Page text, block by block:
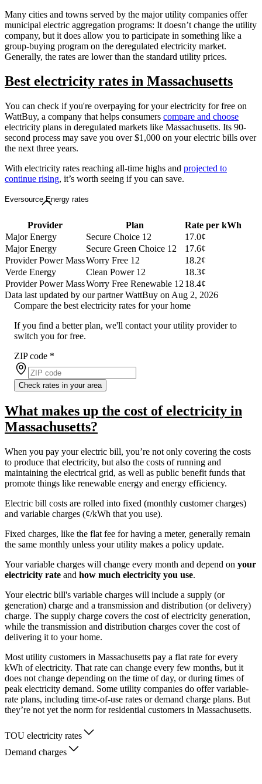
Many cities and towns served by the major utility companies offer
municipal electric aggregation programs: It doesn’t change the utility
company, but it does allow you to participate in something like a
group-buying program on the deregulated electricity market.
Generally, the rates are lower than the standard utility prices.
Best electricity rates in Massachusetts
You can check if you're overpaying for your electricity for free on
WattBuy, a company that helps consumers compare and choose
electricity plans in deregulated markets like Massachusetts. Its 90-
second process may save you over $1,000 on your electric bills over
the next three years.
With electricity rates reaching all-time highs and projected to
continue rising, it’s worth seeing if you can save.
Eversource Energy rates
Provider Plan
Rate per kWh
Major Energy
Secure Choice 12
17.0¢
Major Energy
Secure Green Choice 12
17.6¢
Provider Power MassWorry Free 12
18.2¢
Verde Energy
Clean Power 12
18.3¢
Provider Power MassWorry Free Renewable 12 18.4¢
Data last updated by our partner WattBuy on Aug 2, 2026
Compare the best electricity rates for your home
If you find a better plan, we'll contact your utility provider to
switch you for free.
ZIP code *
Check rates in your area
What makes up the cost of electricity in
Massachusetts?
When you pay your electric bill, you’re not only covering the costs
to produce that electricity, but also the costs of running and
maintaining the electrical grid, as well as public benefit funds that
promote things like renewable energy and energy efficiency.
Electric bill costs are rolled into fixed (monthly customer charges)
and variable charges (¢/kWh that you use).
Fixed charges, like the flat fee for having a meter, generally remain
the same monthly unless your utility makes a policy update.
Your variable charges will change every month and depend on your
electricity rate and how much electricity you use.
Your electric bill's variable charges will include a supply (or
generation) charge and a transmission and distribution (or delivery)
charge. The supply charge covers the cost of electricity generation,
while the transmission and distribution charges cover the cost of
delivering it to your home.
Most utility customers in Massachusetts pay a flat rate for every
kWh of electricity. That rate can change every few months, but it
does not change depending on the time of day, or during times of
peak electricity demand. Some utility companies do offer variable-
rate plans, including time-of-use rates or demand charge plans. But
they’re not yet the norm for residential customers in Massachusetts.
TOU electricity rates
Demand charges